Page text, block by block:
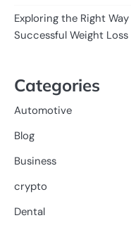
Exploring the Right
Successful Weight Loss
Categories
Automotive
Blog
Business
crypto
Dental